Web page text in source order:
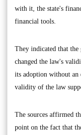
with it, the state's
financial tools.
They indicated that
changed the law's
its adoption without
validity of the law
The sources affirmed
point on the fact that